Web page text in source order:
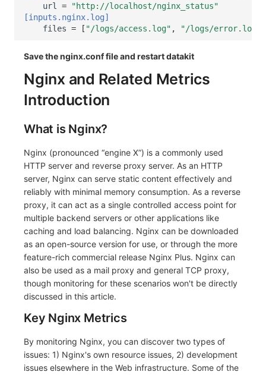
url
=
"http://localhost/nginx_status"
[inputs.nginx.log]
files = [ "/logs/access.log" , "/logs/error.log"
Save the nginx.conf file and restart datakit
Nginx and Related Metrics
Introduction
What is Nginx?
Nginx (pronounced “engine X”) is a commonly used
HTTP server and reverse proxy server. As an HTTP
server, Nginx can serve static content effectively and
reliably with minimal memory consumption. As a reverse
proxy, it can act as a single controlled access point for
multiple backend servers or other applications like
caching and load balancing. Nginx can be downloaded
as an open-source version for use, or through the more
feature-rich commercial release Nginx Plus. Nginx can
also be used as a mail proxy and general TCP proxy,
though monitoring for these scenarios won't be directly
discussed in this article.
Key Nginx Metrics
By monitoring Nginx, you can discover two types of
issues: 1) Nginx's own resource issues, 2) development
issues elsewhere in the Web infrastructure. Some of the